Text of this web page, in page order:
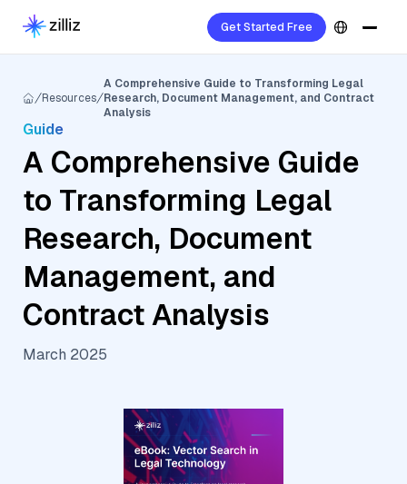
Get Started Free
Resources
A Comprehensive Guide to Transforming Legal
Research, Document Management, and Contract
Analysis
Guide
A Comprehensive Guide
to Transforming Legal
Research, Document
Management, and
Contract Analysis
March 2025